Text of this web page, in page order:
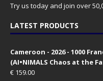
Try us today and join over
LATEST PRODUCTS
Cameroon - 2026 - 1000
(AI•NIMALS Chaos at the
€ 159.00